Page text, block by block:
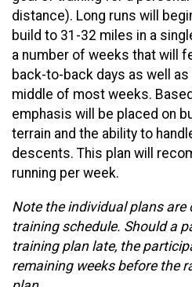
distance). Long runs will
build to 31-32 miles in a
a number of weeks that will
back-to-back days as well
middle of most weeks.
emphasis will be placed on
terrain and the ability to
descents. This plan will
running per week.
Note the individual plans are
training schedule. Should a
training plan late, the
remaining weeks before the